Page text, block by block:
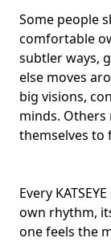
Some people
comfortable
subtler ways,
else moves
big visions,
minds. Others
themselves to
Every
own rhythm,
one feels the